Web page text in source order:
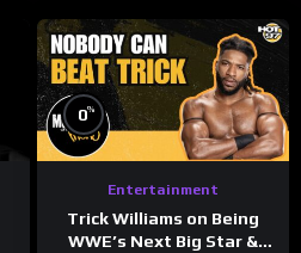
0%
Entertainment
Trick Williams on Being
WWE’s Next Big Star &